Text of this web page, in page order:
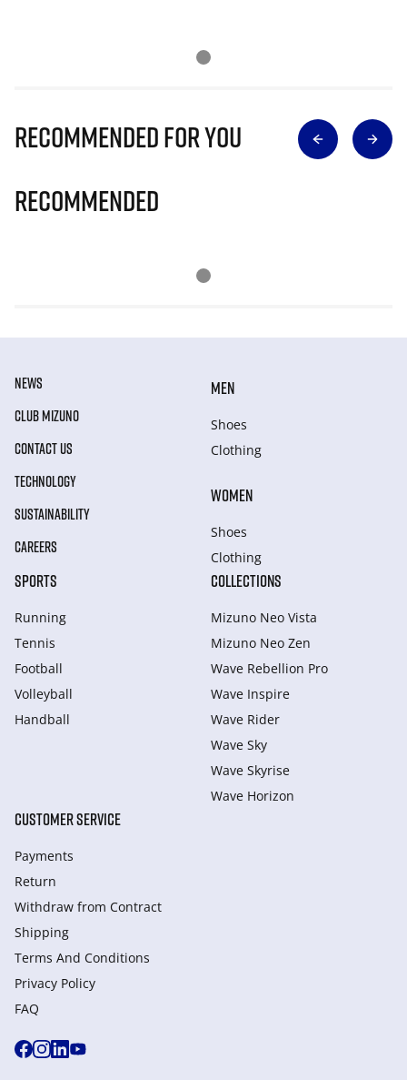
Recommended for you
Recommended
NEWS
CLUB MIZUNO
CONTACT US
TECHNOLOGY
SUSTAINABILITY
CAREERS
MEN
Shoes
Clothing
WOMEN
Shoes
Clothing
SPORTS
Running
Tennis
Football
Volleyball
Handball
COLLECTIONS
Mizuno Neo Vista
Mizuno Neo Zen
Wave Rebellion Pro
Wave Inspire
Wave Rider
Wave Sky
Wave Skyrise
Wave Horizon
CUSTOMER SERVICE
Payments
Return
Withdraw from Сontract
Shipping
Terms And Conditions
Privacy Policy
FAQ